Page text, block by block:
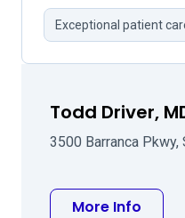
Exceptional patient
Todd Driver,
3500 Barranca Pkwy,
More Info